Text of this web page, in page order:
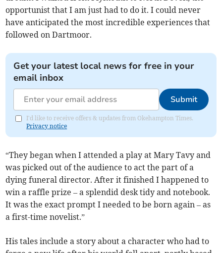
opportunist that I am just had to do it. I could never
have anticipated the most incredible experiences that
followed on Dartmoor.
Get your latest local news for free in your
email inbox
Submit
I'd like to receive offers & updates from Okehampton Times.
Privacy notice
“They began when I attended a play at Mary Tavy and
was picked out of the audience to act the part of a
dying funeral director. After it finished I happened to
win a raffle prize – a splendid desk tidy and notebook.
It was the exact prompt I needed to be born again – as
a first-time novelist.”
His tales include a story about a character who had to